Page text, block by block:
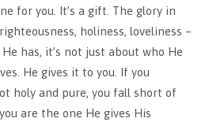
for you. It’s a gift. The glory in
holiness, loveliness –
has, it’s not just about who He
He gives it to you. If you
holy and pure, you fall short of
are the one He gives His